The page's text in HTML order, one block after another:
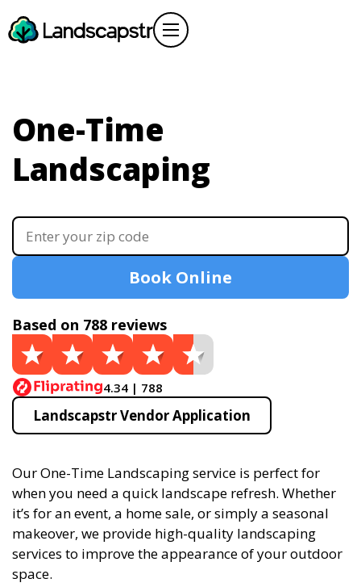
One-Time
Landscaping
Book Online
Based on 788 reviews
4.34 | 788
Landscapstr Vendor Application
Our One-Time Landscaping service is perfect for
when you need a quick landscape refresh. Whether
it’s for an event, a home sale, or simply a seasonal
makeover, we provide high-quality landscaping
services to improve the appearance of your outdoor
space.